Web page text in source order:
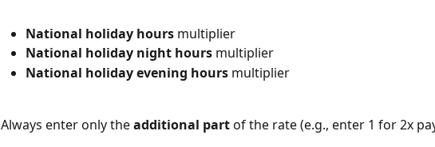
National holiday hours multiplier
National holiday night hours multiplier
National holiday evening hours multiplier
Always enter only the additional part of the rate (e.g., enter 1 for 2x